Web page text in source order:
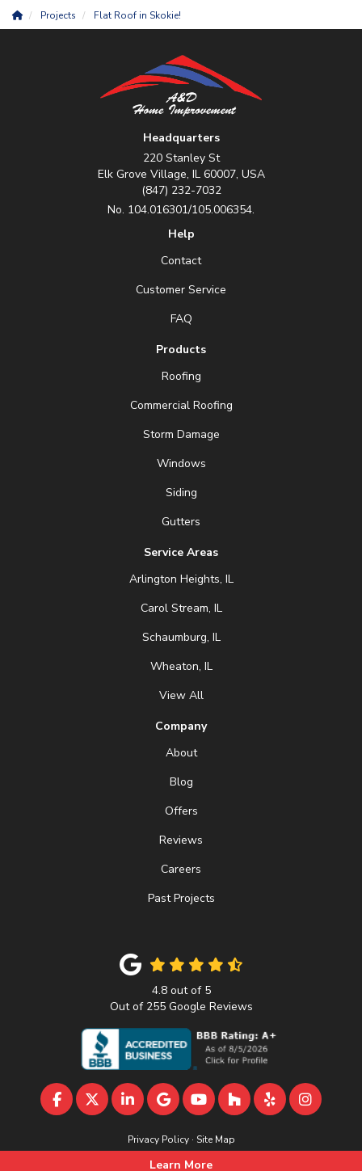
Learn More
Projects Flat Roof in Skokie!
Headquarters
220 Stanley St
Elk Grove Village, IL 60007, USA
(847) 232-7032
No. 104.016301/105.006354.
Help
Contact
Customer Service
FAQ
Products
Roofing
Commercial Roofing
Storm Damage
Windows
Siding
Gutters
Service Areas
Arlington Heights, IL
Carol Stream, IL
Schaumburg, IL
Wheaton, IL
View All
Company
About
Blog
Offers
Reviews
Careers
Past Projects
4.8out of 5
Out of 255Google Reviews
LIKE US ON FACEBOOK
FOLLOW US ON TWITTER
FOLLOW US ON LINKEDIN
REVIEW US ON GOOGLE
SUBSCRIBE ON
FOLLOW US ON
FOLLOW US
VIEW
Privacy Policy · Site Map